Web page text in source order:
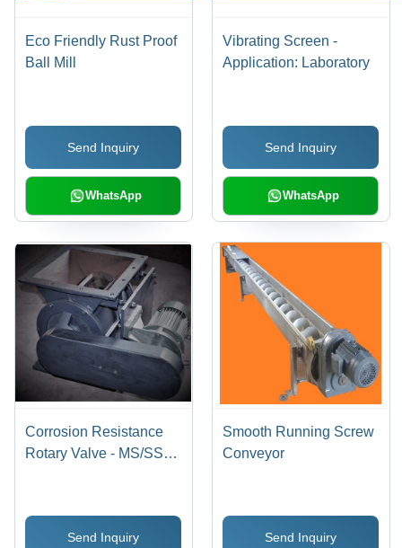
Eco Friendly Rust Proof
Ball Mill
Send Inquiry
WhatsApp
Vibrating Screen -
Application: Laboratory
Send Inquiry
WhatsApp
Corrosion Resistance
Rotary Valve - MS/SS
Durable Design,
Corrosion Resistant,
Send Inquiry
Smooth Running Screw
Conveyor
Send Inquiry